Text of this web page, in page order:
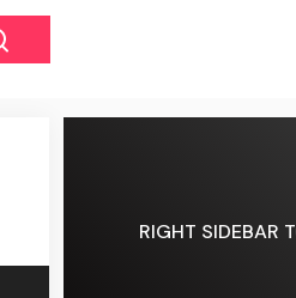
RIGHT SIDEBAR